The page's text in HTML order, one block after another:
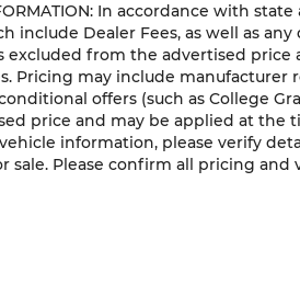
In accordance with
include Dealer Fees, as well as
excluded from the advertised
Pricing may include manufacturer
offers (such as College
price and may be applied at the
information, please verify
sale. Please confirm all pricing